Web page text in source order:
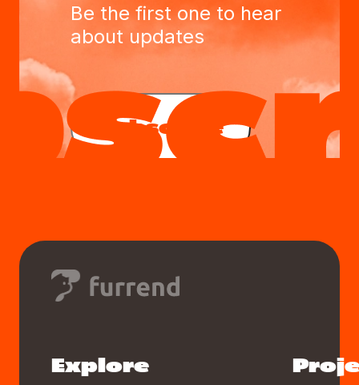
Be the first one to hear
about updates
Subscribe
Explore